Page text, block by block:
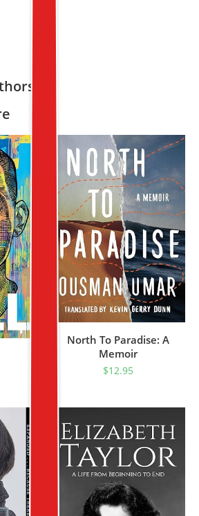
North To Paradise: A
Memoir
$12.95